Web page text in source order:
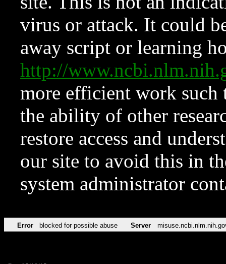
virus or attack. It could
away script or learning
http://
more efficient work such
the ability of other
restore access and
our site to avoid this in
system administrator
Error blocked for possible abuse Server